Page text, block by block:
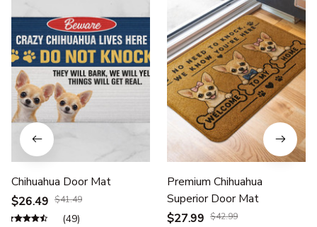
Chihuahua Door Mat
$26.49 $41.49
(49)
Premium Chihuahua
Superior Door Mat
$27.99 $42.99